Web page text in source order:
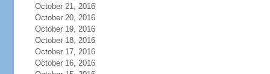
October 21, 2016
October 20, 2016
October 19, 2016
October 18, 2016
October 17, 2016
October 16, 2016